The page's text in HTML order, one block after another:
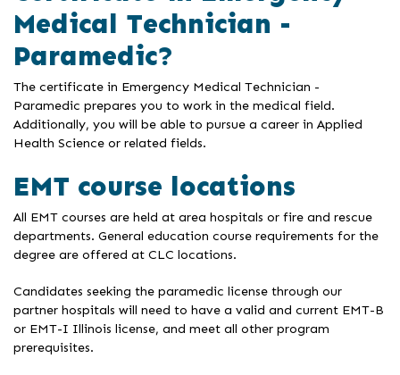
Medical Technician -
Paramedic?
The certificate in Emergency Medical Technician -
Paramedic prepares you to work in the medical field.
Additionally, you will be able to pursue a career in Applied
Health Science or related fields.
EMT course locations
All EMT courses are held at area hospitals or fire and rescue
departments. General education course requirements for the
degree are offered at CLC locations.
Candidates seeking the paramedic license through our
partner hospitals will need to have a valid and current EMT-B
or EMT-I Illinois license, and meet all other program
prerequisites.